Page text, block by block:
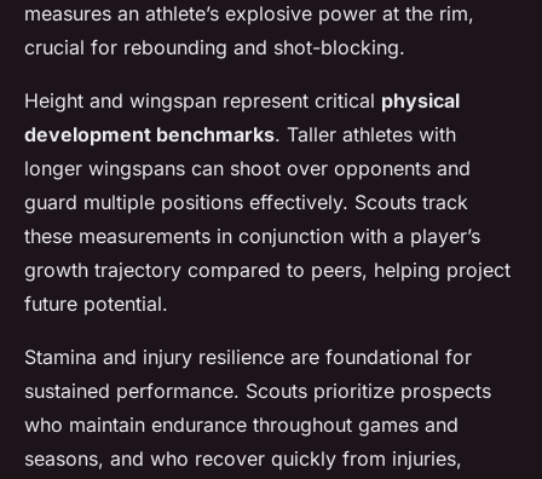
measures an athlete’s explosive power at the rim,
crucial for rebounding and shot-blocking.
Height and wingspan represent critical physical
development benchmarks. Taller athletes with
longer wingspans can shoot over opponents and
guard multiple positions effectively. Scouts track
these measurements in conjunction with a player’s
growth trajectory compared to peers, helping project
future potential.
Stamina and injury resilience are foundational for
sustained performance. Scouts prioritize prospects
who maintain endurance throughout games and
seasons, and who recover quickly from injuries,